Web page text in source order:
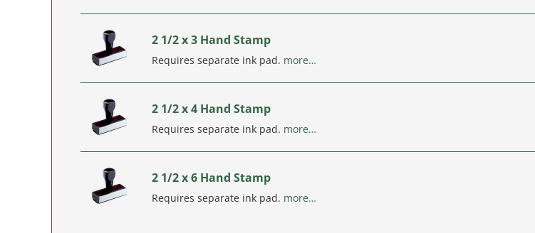
2 1/2 x 3 Hand Stamp
Requires separate ink pad. more…
2 1/2 x 4 Hand Stamp
Requires separate ink pad. more…
2 1/2 x 6 Hand Stamp
Requires separate ink pad. more…